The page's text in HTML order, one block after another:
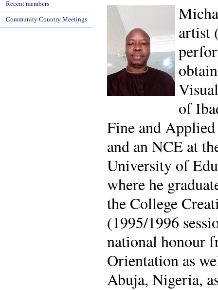
artist
of
Fine and
and an NCE at
University of
where he
the College
(1995/1996
national honour
Orientation as
Abuja, Nigeria,
Recent members
Community Country Meetings